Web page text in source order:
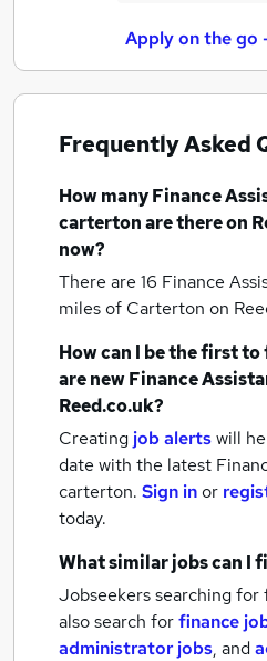
Apply on the go
Frequently Asked
How manyFinance
cartertonare there on
now?
There are 16 Finance
miles of Carterton on
How can I be the first
are newFinance
Reed.co.uk?
Creating job alertswill
date with the latest
carterton. Sign inor
today.
What similar jobs can I
Jobseekers searching for
also search forfinance
administrator jobs, and